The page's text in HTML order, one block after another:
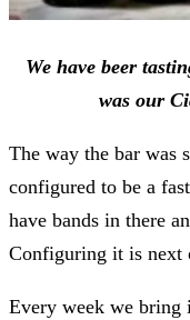
We have beer
was our
The way the bar was
configured to be a
have bands in there
Configuring it is next
Every week we bring